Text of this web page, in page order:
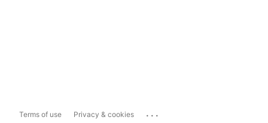
Terms of use Privacy & cookies ...